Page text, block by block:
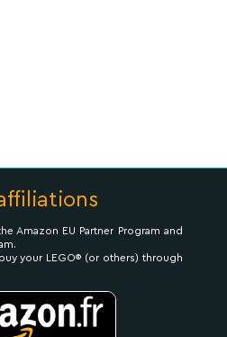
Amazon EU Partner Program and
your LEGO® (or others) through